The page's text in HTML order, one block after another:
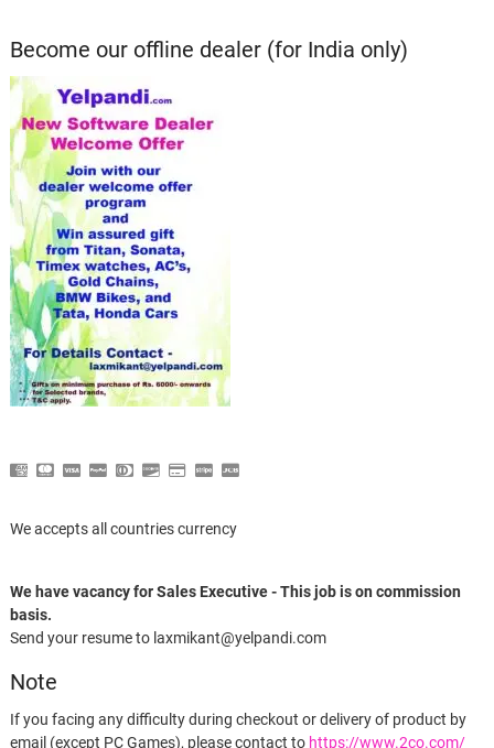
Become our offline dealer (for India only)
We accepts all countries currency
We have vacancy for Sales Executive - This job is on commission
basis.
Send your resume to laxmikant@yelpandi.com
Note
If you facing any difficulty during checkout or delivery of product by
email (except PC Games), please contact to https://www.2co.com/